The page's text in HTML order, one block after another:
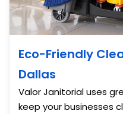
Eco-Friendly
Dallas
Valor Janitorial uses
keep your businesses